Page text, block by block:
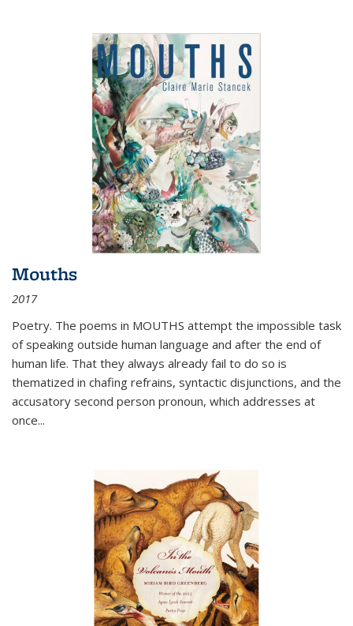
Mouths
2017
Poetry. The poems in MOUTHS attempt the impossible task
of speaking outside human language and after the end of
human life. That they always already fail to do so is
thematized in chafing refrains, syntactic disjunctions, and the
accusatory second person pronoun, which addresses at
once...